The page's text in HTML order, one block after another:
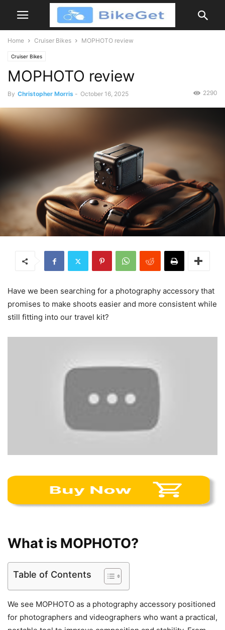
Home Cruiser Bikes MOPHOTO review
Cruiser Bikes
MOPHOTO review
By Christopher Morris - October 16, 2025 2290
Have we been searching for a photography accessory that
promises to make shoots easier and more consistent while
still fitting into our travel kit?
What is MOPHOTO?
Table of Contents
We see MOPHOTO as a photography accessory positioned
for photographers and videographers who want a practical,